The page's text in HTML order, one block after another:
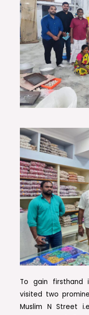
To gain firsthand
visited two
Muslim N Street